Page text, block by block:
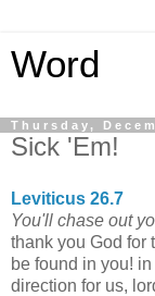
Word
Thursday,
Sick 'Em!
Leviticus 26.7
You'll chase out
thank you God for
be found in you!
direction for us,